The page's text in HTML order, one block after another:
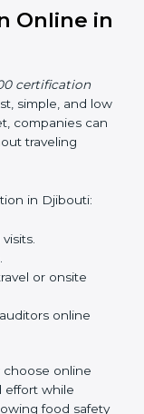
confident in
stay
give safe,
certification
meetings
in Djibouti: